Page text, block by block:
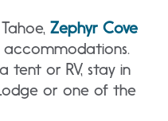
Zephyr Cove
tent or RV, stay in
or one of the